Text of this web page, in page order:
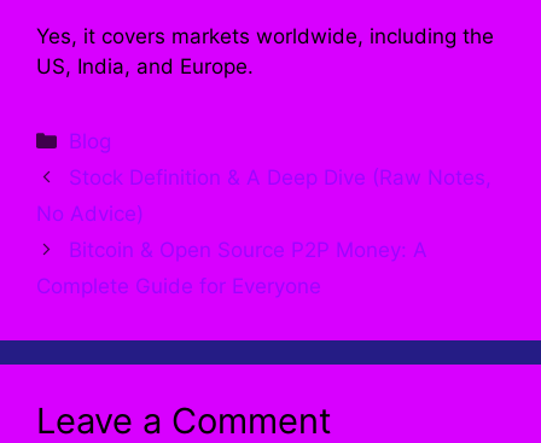
Yes, it covers markets worldwide, including the
US, India, and Europe.
Categories
Blog
Stock Definition & A Deep Dive (Raw Notes,
No Advice)
Bitcoin & Open Source P2P Money: A
Complete Guide for Everyone
Leave a Comment